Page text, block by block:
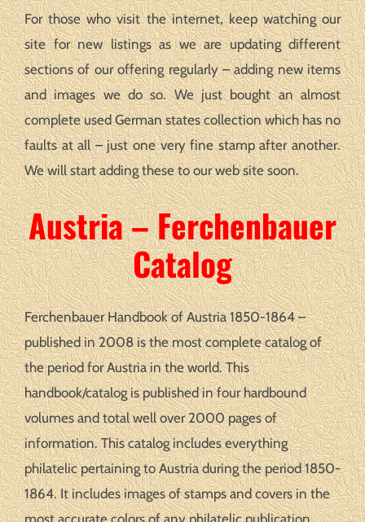
For those who visit the internet, keep watching our
site for new listings as we are updating different
sections of our offering regularly – adding new items
and images we do so. We just bought an almost
complete used German states collection which has no
faults at all – just one very fine stamp after another.
We will start adding these to our web site soon.
Austria – Ferchenbauer
Catalog
Ferchenbauer Handbook of Austria 1850-1864 –
published in 2008 is the most complete catalog of
the period for Austria in the world. This
handbook/catalog is published in four hardbound
volumes and total well over 2000 pages of
information. This catalog includes everything
philatelic pertaining to Austria during the period 1850-
1864. It includes images of stamps and covers in the